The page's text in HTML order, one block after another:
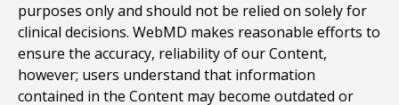
purposes only and should not be relied on solely for
clinical decisions. WebMD makes reasonable efforts to
ensure the accuracy, reliability of our Content,
however; users understand that information
contained in the Content may become outdated or